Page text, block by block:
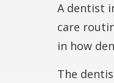
A dentist
care
in how
The